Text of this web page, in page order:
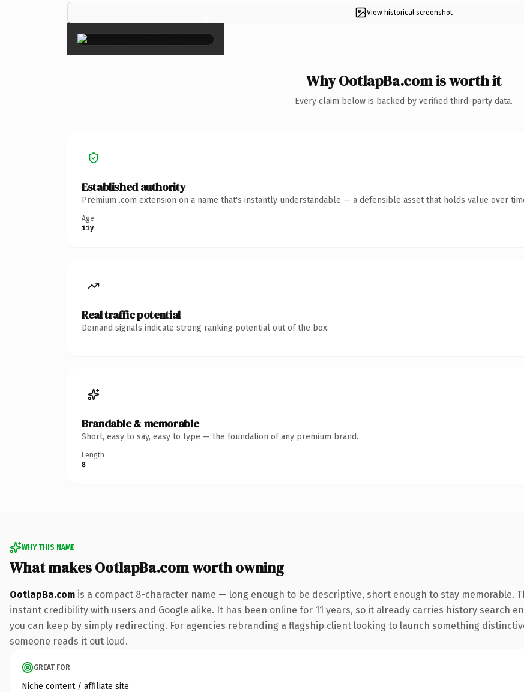
View historical screenshot
×
Why OotlapBa.com is worth it
Every claim below is backed by verified third-party data.
Established authority
Premium .com extension on a name that's instantly understandable — a defensible asset that holds value over
Age
11y
Real traffic potential
Demand signals indicate strong ranking potential out of the box.
Brandable & memorable
Short, easy to say, easy to type — the foundation of any premium brand.
Length
8
WHY THIS NAME
What makes OotlapBa.com worth owning
OotlapBa.com is a compact 8-character name — long enough to be descriptive, short enough to stay memorable.
instant credibility with users and Google alike. It has been online for 11 years, so it already carries history search
you can keep by simply redirecting. For agencies rebranding a flagship client looking to launch something
someone reads it out loud.
GREAT FOR
Niche content / affiliate site